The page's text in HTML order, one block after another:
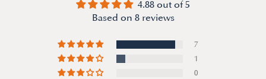
4.88 out of 5
Based on 8 reviews
7
1
0